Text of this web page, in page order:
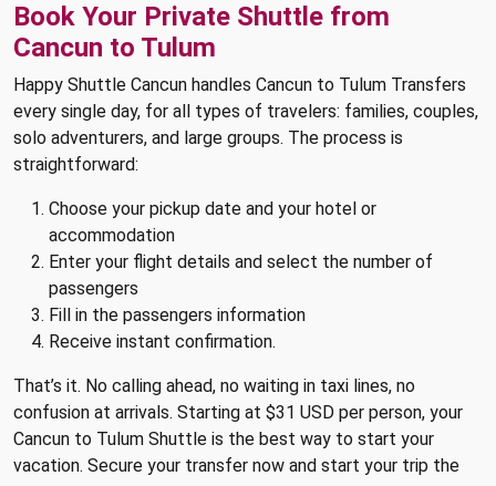
Book Your Private Shuttle from
Cancun to Tulum
Happy Shuttle Cancun handles Cancun to Tulum Transfers
every single day, for all types of travelers: families, couples,
solo adventurers, and large groups. The process is
straightforward:
Choose your pickup date and your hotel or
accommodation
Enter your flight details and select the number of
passengers
Fill in the passengers information
Receive instant confirmation.
That’s it. No calling ahead, no waiting in taxi lines, no
confusion at arrivals. Starting at $31 USD per person, your
Cancun to Tulum Shuttle is the best way to start your
vacation. Secure your transfer now and start your trip the